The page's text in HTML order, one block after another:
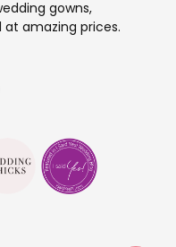
gowns,
amazing prices.